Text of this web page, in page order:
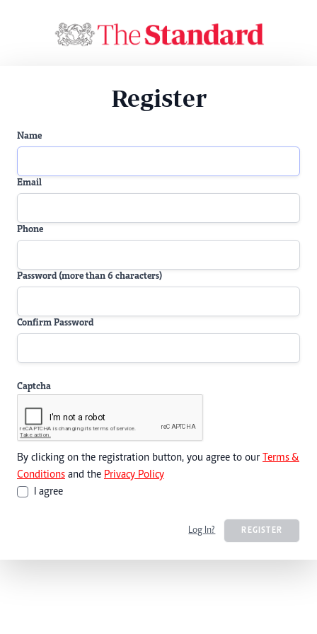
Register
Name
Email
Phone
Password (more than 6 characters)
Confirm Password
Captcha
By clicking on the registration button, you agree to our Terms &
Conditions and the Privacy Policy
I agree
Log In? REGISTER